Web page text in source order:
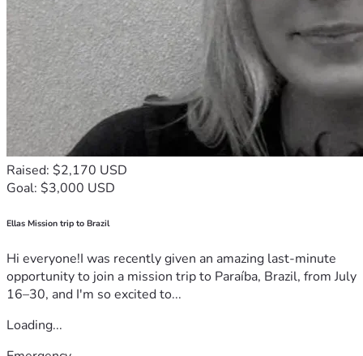
Raised: $2,170 USD
Goal: $3,000 USD
Ellas Mission trip to Brazil
Hi everyone!I was recently given an amazing last-minute
opportunity to join a mission trip to Paraíba, Brazil, from July
16–30, and I'm so excited to...
Loading...